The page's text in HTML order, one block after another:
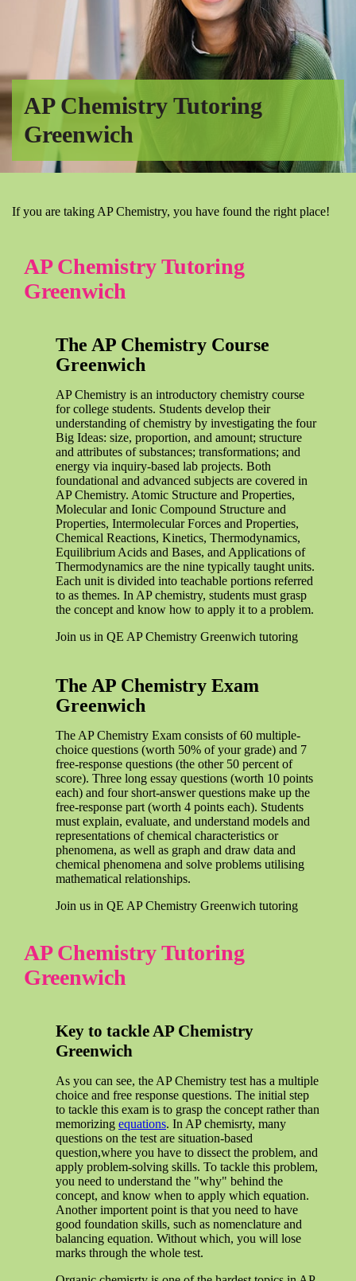
AP Chemistry Tutoring
Greenwich
If you are taking AP Chemistry, you have found the right place!
AP Chemistry Tutoring
Greenwich
The AP Chemistry Course
Greenwich
AP Chemistry is an introductory chemistry course
for college students. Students develop their
understanding of chemistry by investigating the four
Big Ideas: size, proportion, and amount; structure
and attributes of substances; transformations; and
energy via inquiry-based lab projects. Both
foundational and advanced subjects are covered in
AP Chemistry. Atomic Structure and Properties,
Molecular and Ionic Compound Structure and
Properties, Intermolecular Forces and Properties,
Chemical Reactions, Kinetics, Thermodynamics,
Equilibrium Acids and Bases, and Applications of
Thermodynamics are the nine typically taught units.
Each unit is divided into teachable portions referred
to as themes. In AP chemistry, students must grasp
the concept and know how to apply it to a problem.
Join us in QE AP Chemistry Greenwich tutoring
The AP Chemistry Exam
Greenwich
The AP Chemistry Exam consists of 60 multiple-
choice questions (worth 50% of your grade) and 7
free-response questions (the other 50 percent of
score). Three long essay questions (worth 10 points
each) and four short-answer questions make up the
free-response part (worth 4 points each). Students
must explain, evaluate, and understand models and
representations of chemical characteristics or
phenomena, as well as graph and draw data and
chemical phenomena and solve problems utilising
mathematical relationships.
Join us in QE AP Chemistry Greenwich tutoring
AP Chemistry Tutoring
Greenwich
Key to tackle AP Chemistry
Greenwich
As you can see, the AP Chemistry test has a multiple
choice and free response questions. The initial step
to tackle this exam is to grasp the concept rather than
memorizing equations. In AP chemisrty, many
questions on the test are situation-based
question,where you have to dissect the problem, and
apply problem-solving skills. To tackle this problem,
you need to understand the "why" behind the
concept, and know when to apply which equation.
Another importent point is that you need to have
good foundation skills, such as nomenclature and
balancing equation. Without which, you will lose
marks through the whole test.